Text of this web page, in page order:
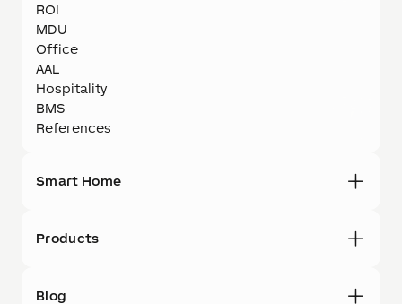
ROI
MDU
Office
AAL
Hospitality
BMS
References
Smart Home
Products
Blog